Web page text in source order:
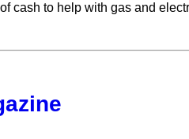
cash to help with gas and